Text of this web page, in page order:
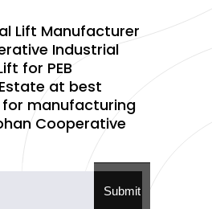
Lift Manufacturer
Industrial
for PEB
at best
for manufacturing
Cooperative
Submit